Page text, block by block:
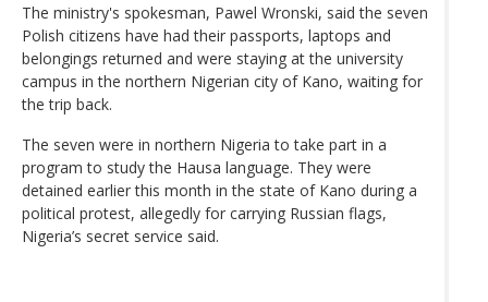
The ministry's spokesman, Pawel Wronski, said the seven
Polish citizens have had their passports, laptops and
belongings returned and were staying at the university
campus in the northern Nigerian city of Kano, waiting for
the trip back.
The seven were in northern Nigeria to take part in a
program to study the Hausa language. They were
detained earlier this month in the state of Kano during a
political protest, allegedly for carrying Russian flags,
Nigeria’s secret service said.